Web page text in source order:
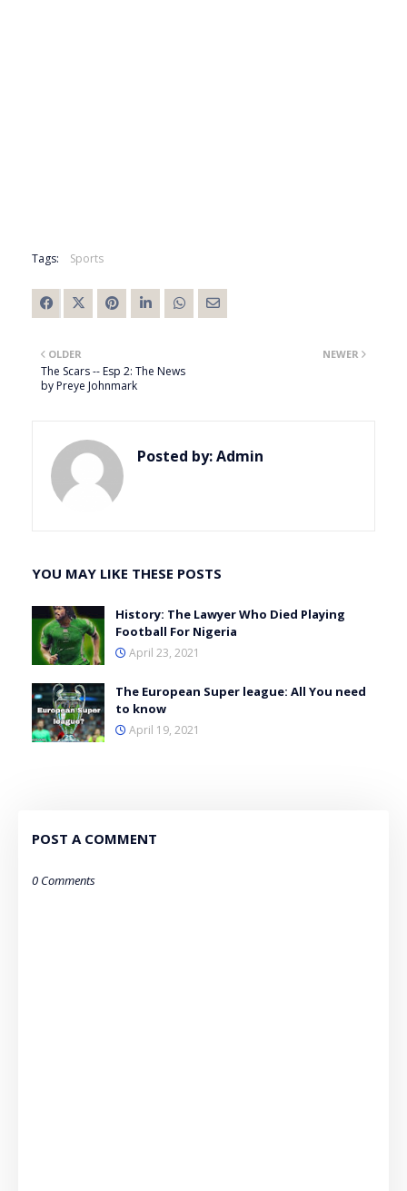
Tags: Sports
NEWER
OLDER
The Scars -- Esp 2: The News
by Preye Johnmark
Posted by:Admin
YOU MAY LIKE THESE POSTS
History: The Lawyer Who Died Playing
Football For Nigeria
April 23, 2021
The European Super league: All You need
to know
April 19, 2021
POST A COMMENT
0 Comments